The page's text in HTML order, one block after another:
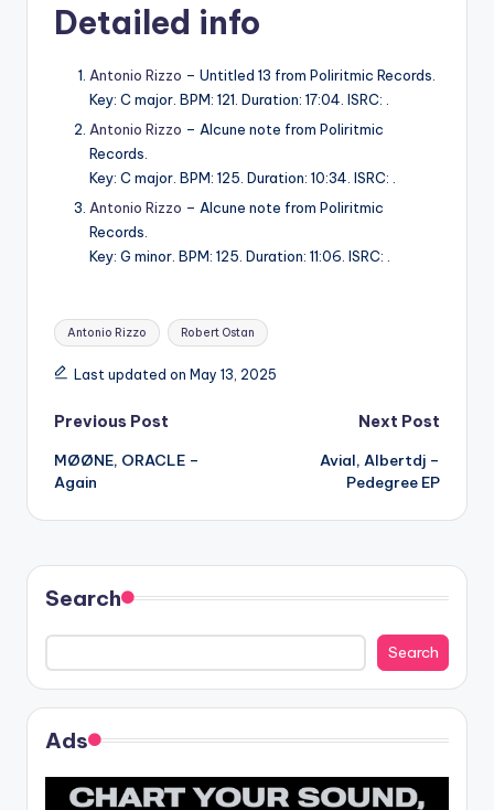
Detailed info
Antonio Rizzo – Untitled 13 from Poliritmic Records.
Key: C major. BPM: 121. Duration: 17:04. ISRC: .
Antonio Rizzo – Alcune note from Poliritmic
Records.
Key: C major. BPM: 125. Duration: 10:34. ISRC: .
Antonio Rizzo – Alcune note from Poliritmic
Records.
Key: G minor. BPM: 125. Duration: 11:06. ISRC: .
Tags:
Antonio Rizzo Robert Ostan
Last updated on May 13, 2025
Post
navigation
Previous Post
MØØNE, ORACLE –
Again
Next Post
Avial, Albertdj –
Pedegree EP
Search
Search
Ads